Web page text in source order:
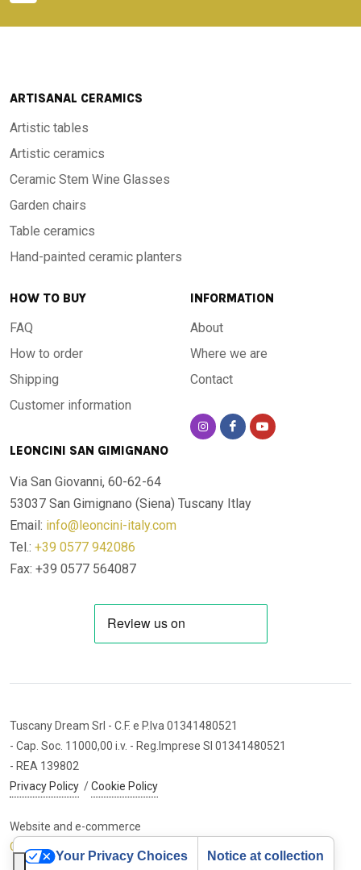
ARTISANAL CERAMICS
Artistic tables
Artistic ceramics
Ceramic Stem Wine Glasses
Garden chairs
Table ceramics
Hand-painted ceramic planters
HOW TO BUY
FAQ
How to order
Shipping
Customer information
INFORMATION
About
Where we are
Contact
LEONCINI SAN GIMIGNANO
Via San Giovanni, 60-62-64
53037 San Gimignano (Siena) Tuscany Itlay
Email: info@leoncini-italy.com
Tel.: +39 0577 942086
Fax: +39 0577 564087
Tuscany Dream Srl - C.F. e P.Iva 01341480521
- Cap. Soc. 11000,00 i.v. - Reg.Imprese SI 01341480521
- REA 139802
Privacy Policy /Cookie Policy
Website and e-commerce
Cybermarket Web Agency
Your Privacy Choices Notice at collection